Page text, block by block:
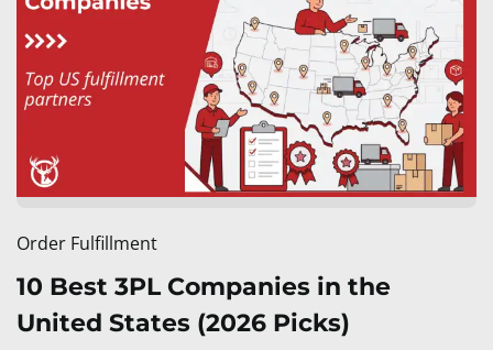
Order Fulfillment
10 Best 3PL Companies in the
United States (2026 Picks)